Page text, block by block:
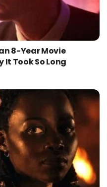
8-Year Movie
It Took So Long